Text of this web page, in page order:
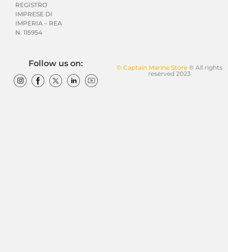
REGISTRO
IMPRESE DI
IMPERIA – REA
N. 115954
© Captain Marine Store® All rights
reserved 2023
Follow us on: